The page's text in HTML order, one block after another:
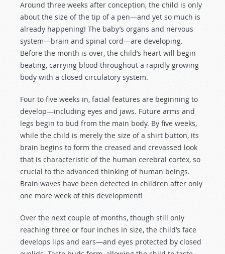
Around three weeks after conception, the child is only
about the size of the tip of a pen—and yet so much is
already happening! The baby’s organs and nervous
system—brain and spinal cord—are developing.
Before the month is over, the child’s heart will begin
beating, carrying blood throughout a rapidly growing
body with a closed circulatory system.
Four to five weeks in, facial features are beginning to
develop—including eyes and jaws. Future arms and
legs begin to bud from the main body. By five weeks,
while the child is merely the size of a shirt button, its
brain begins to form the creased and crevassed look
that is characteristic of the human cerebral cortex, so
crucial to the advanced thinking of human beings.
Brain waves have been detected in children after only
one more week of this development!
Over the next couple of months, though still only
reaching three or four inches in size, the child’s face
develops lips and ears—and eyes protected by closed